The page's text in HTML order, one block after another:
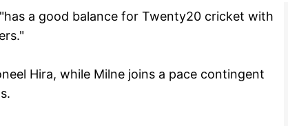
a good balance for Twenty20 cricket with
Hira, while Milne joins a pace contingent